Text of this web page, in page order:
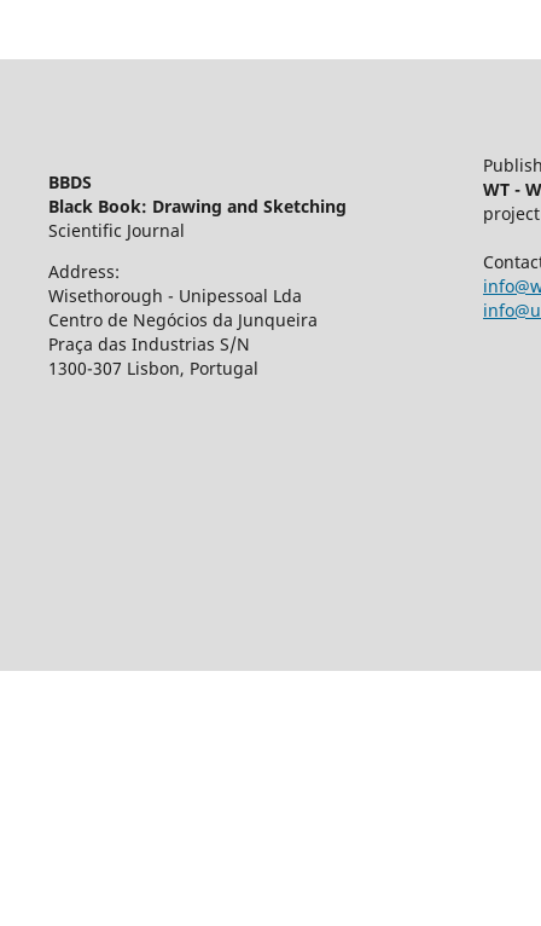
BBDS
Black Book: Drawing and Sketching
Scientific Journal
Address:
Wisethorough - Unipessoal Lda
Centro de Negócios da Junqueira
Praça das Industrias S/N
1300-307 Lisbon, Portugal
WT -